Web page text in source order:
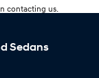
contacting us.
Sedans